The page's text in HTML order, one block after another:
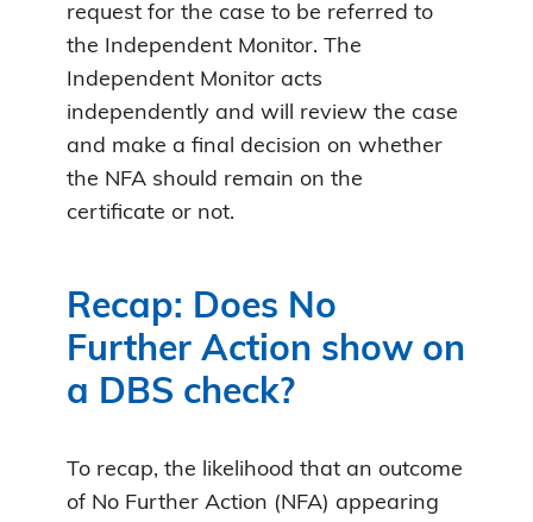
request for the case to be referred to
the Independent Monitor. The
Independent Monitor acts
independently and will review the case
and make a final decision on whether
the NFA should remain on the
certificate or not.
Recap: Does No
Further Action show on
a DBS check?
To recap, the likelihood that an outcome
of No Further Action (NFA) appearing